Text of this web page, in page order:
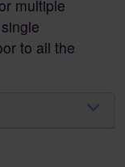
multiple
to all the